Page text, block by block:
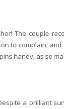
The couple
to complain,
handy, as so
a brilliant